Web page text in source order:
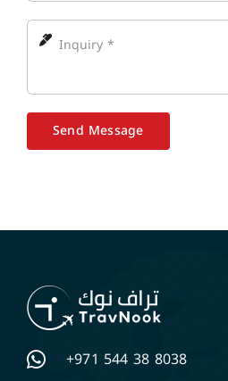
Send Message
+971 544 38 8038